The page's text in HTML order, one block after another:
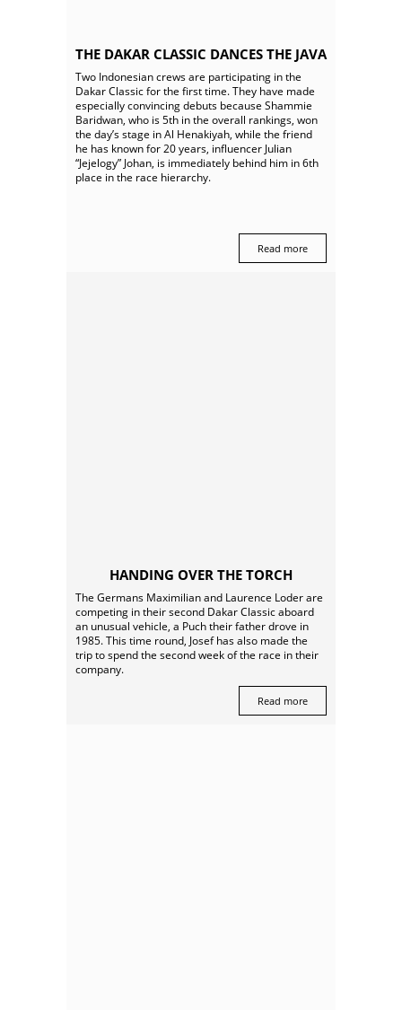
THE DAKAR CLASSIC DANCES THE JAVA
Two Indonesian crews are participating in the
Dakar Classic for the first time. They have made
especially convincing debuts because Shammie
Baridwan, who is 5th in the overall rankings, won
the day’s stage in Al Henakiyah, while the friend
he has known for 20 years, influencer Julian
“Jejelogy” Johan, is immediately behind him in 6th
place in the race hierarchy.
Read more
HANDING OVER THE TORCH
The Germans Maximilian and Laurence Loder are
competing in their second Dakar Classic aboard
an unusual vehicle, a Puch their father drove in
1985. This time round, Josef has also made the
trip to spend the second week of the race in their
company.
Read more